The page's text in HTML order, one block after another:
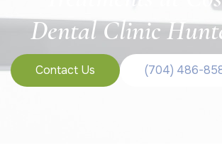
Dental Clinic
Contact Us (704) 486-